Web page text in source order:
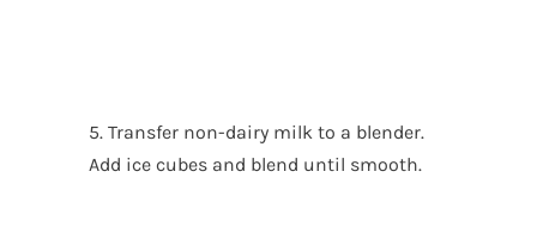
5. Transfer non-dairy milk to a blender.
Add ice cubes and blend until smooth.